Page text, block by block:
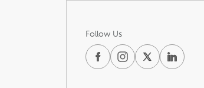
Follow Us